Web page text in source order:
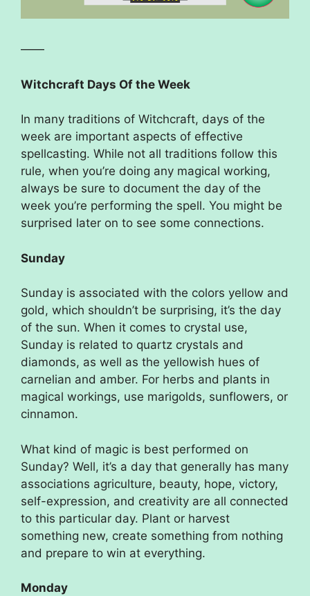
——
Witchcraft Days Of the Week
In many traditions of Witchcraft, days of the
week are important aspects of effective
spellcasting. While not all traditions follow this
rule, when you’re doing any magical working,
always be sure to document the day of the
week you’re performing the spell. You might be
surprised later on to see some connections.
Sunday
Sunday is associated with the colors yellow and
gold, which shouldn’t be surprising, it’s the day
of the sun. When it comes to crystal use,
Sunday is related to quartz crystals and
diamonds, as well as the yellowish hues of
carnelian and amber. For herbs and plants in
magical workings, use marigolds, sunflowers, or
cinnamon.
What kind of magic is best performed on
Sunday? Well, it’s a day that generally has many
associations agriculture, beauty, hope, victory,
self-expression, and creativity are all connected
to this particular day. Plant or harvest
something new, create something from nothing
and prepare to win at everything.
Monday